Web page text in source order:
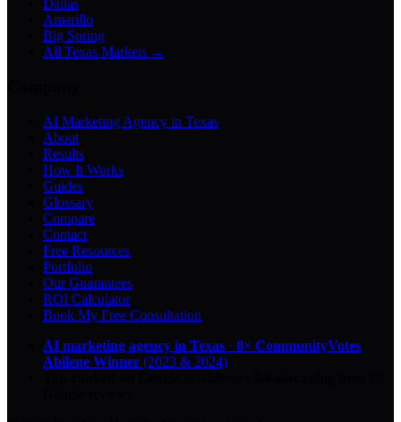
Dallas
Amarillo
Big Spring
All Texas Markets →
AI Marketing Agency in Texas
About
Results
How It Works
Guides
Glossary
Compare
Contact
Free Resources
Portfolio
Our Guarantees
ROI Calculator
Book My Free Consultation
AI marketing agency in Texas · 8× CommunityVotes
Abilene Winner (2023 & 2024)